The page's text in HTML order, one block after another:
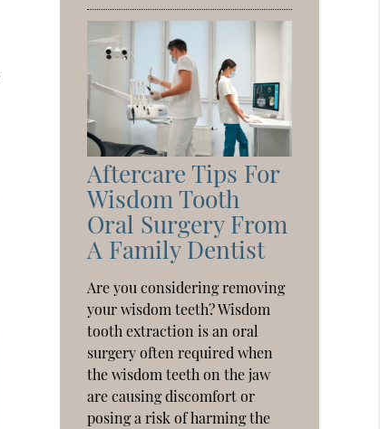
Aftercare Tips For
Wisdom Tooth
Oral Surgery From
A Family Dentist
Are you considering removing
your wisdom teeth? Wisdom
tooth extraction is an oral
surgery often required when
the wisdom teeth on the jaw
are causing discomfort or
posing a risk of harming the